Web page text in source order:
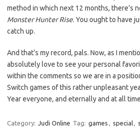
method in which next 12 months, there’s
Monster Hunter Rise. You ought to have
catch up.
And that’s my record, pals. Now, as I
absolutely love to see your personal
within the comments so we are in a
Switch games of this rather unpleasant
Year everyone, and eternally and at all
Category: Judi Online Tag: games , special,